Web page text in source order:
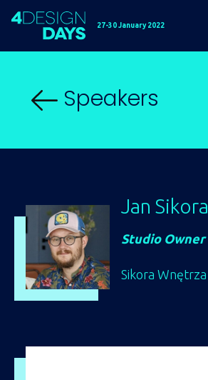
27-30 January 2022
Speakers
Jan Sikora
Studio Owner
Sikora Wnętrza